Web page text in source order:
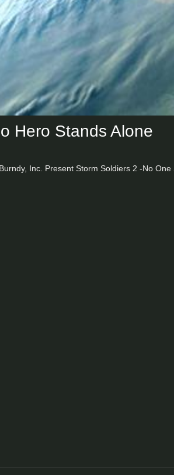
Hero Stands Alone
Inc. Present Storm Soldiers 2 -No One